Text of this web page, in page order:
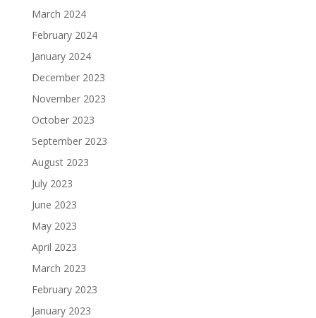
March 2024
February 2024
January 2024
December 2023
November 2023
October 2023
September 2023
August 2023
July 2023
June 2023
May 2023
April 2023
March 2023
February 2023
January 2023